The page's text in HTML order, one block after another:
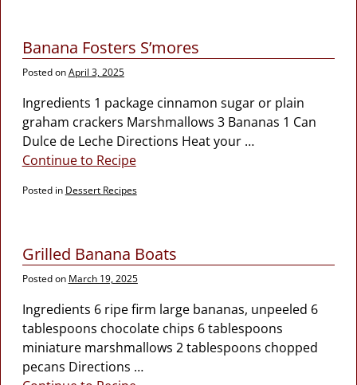
Banana Fosters S’mores
Posted onApril 3, 2025
Ingredients 1 package cinnamon sugar or plain
graham crackers Marshmallows 3 Bananas 1 Can
Dulce de Leche Directions Heat your …
Continue to Recipe
Posted in Dessert Recipes
Grilled Banana Boats
Posted on March 19, 2025
Ingredients 6 ripe firm large bananas, unpeeled 6
tablespoons chocolate chips 6 tablespoons
miniature marshmallows 2 tablespoons chopped
pecans Directions …